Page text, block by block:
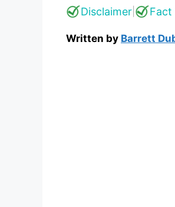
Disclaimer Fact
Written by Barrett